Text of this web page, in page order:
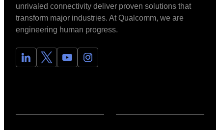
unrivaled connectivity deliver proven solutions that
transform major industries. At Qualcomm, we are
engineering human progress.